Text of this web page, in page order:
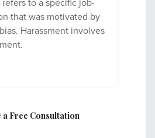
to a specific job-
that was motivated by
Harassment involves
a Free Consultation